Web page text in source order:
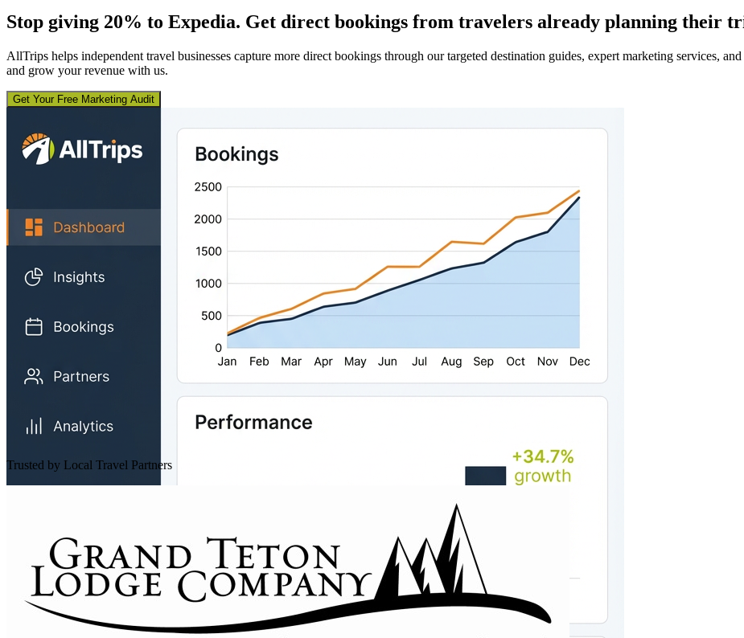
Stop giving 20% to Expedia. Get direct bookings from travelers already planning their
AllTrips helps independent travel businesses capture more direct bookings through our targeted destination guides, expert marketing services,
and grow your revenue with us.
Get Your Free Marketing Audit
Trusted by Local Travel Partners